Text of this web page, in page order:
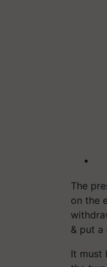
The
on the
& put
It must